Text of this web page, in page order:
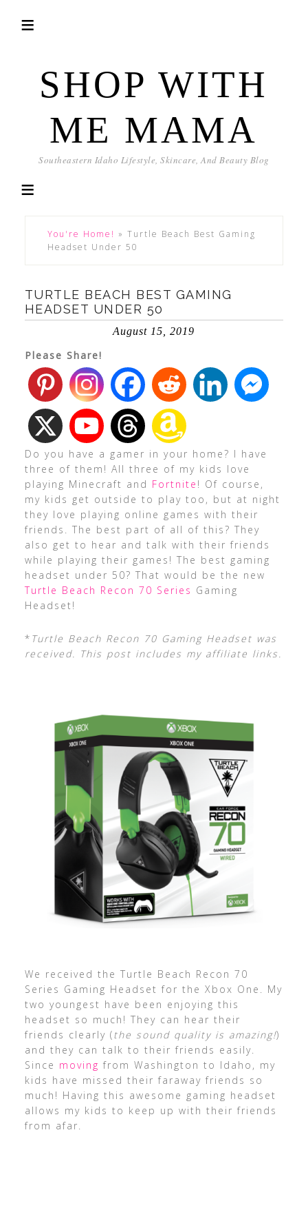
SHOP WITH
ME MAMA
Southeastern Idaho Lifestyle, Skincare, And Beauty Blog
You're Home! » Turtle Beach Best Gaming
Headset Under 50
TURTLE BEACH BEST GAMING
HEADSET UNDER 50
August 15, 2019
Please Share!
Do you have a gamer in your home? I have
three of them! All three of my kids love
playing Minecraft and Fortnite ! Of course,
my kids get outside to play too, but at night
they love playing online games with their
friends. The best part of all of this? They
also get to hear and talk with their friends
while playing their games! The best gaming
headset under 50? That would be the new
Turtle Beach Recon 70 Series Gaming
Headset!
* Turtle Beach Recon 70 Gaming Headset was
received. This post includes my affiliate links.
We received the Turtle Beach Recon 70
Series Gaming Headset for the Xbox One. My
two youngest have been enjoying this
headset so much! They can hear their
friends clearly (the sound quality is amazing!)
and they can talk to their friends easily.
Since moving from Washington to Idaho, my
kids have missed their faraway friends so
much! Having this awesome gaming headset
allows my kids to keep up with their friends
from afar.